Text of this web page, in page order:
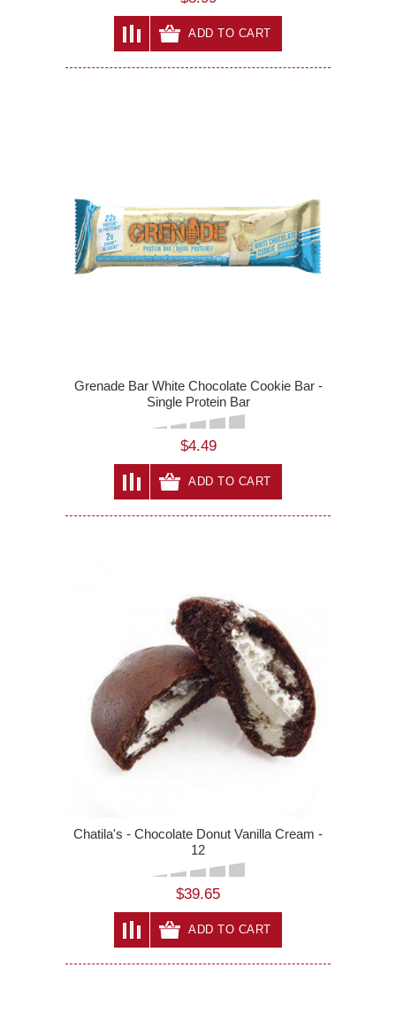
ADD TO CART
Grenade Bar White Chocolate Cookie Bar -
Single Protein Bar
$4.49
ADD TO CART
Chatila's - Chocolate Donut Vanilla Cream -
12
$39.65
ADD TO CART